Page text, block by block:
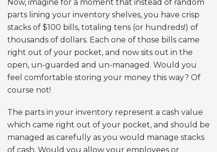
Now, imagine for a moment that instead of random
parts lining your inventory shelves, you have crisp
stacks of $100 bills, totaling tens (or hundreds!) of
thousands of dollars. Each one of those bills came
right out of your pocket, and now sits out in the
open, un-guarded and un-managed. Would you
feel comfortable storing your money this way? Of
course not!
The parts in your inventory represent a cash value
which came right out of your pocket, and should be
managed as carefully as you would manage stacks
of cash. Would you allow your employees or